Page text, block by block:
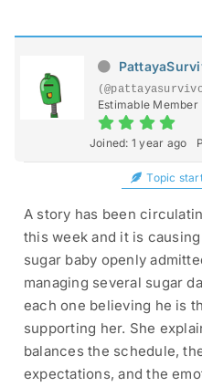
Estimable Member
Joined: 1 year ago
Topic
A story has been
this week and it is
sugar baby openly
managing several sugar
each one believing he is
supporting her. She
balances the schedule,
expectations, and the